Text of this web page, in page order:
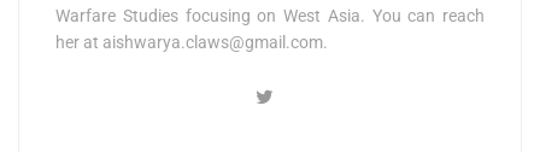
Warfare Studies focusing on West Asia. You can reach
her at aishwarya.claws@gmail.com.